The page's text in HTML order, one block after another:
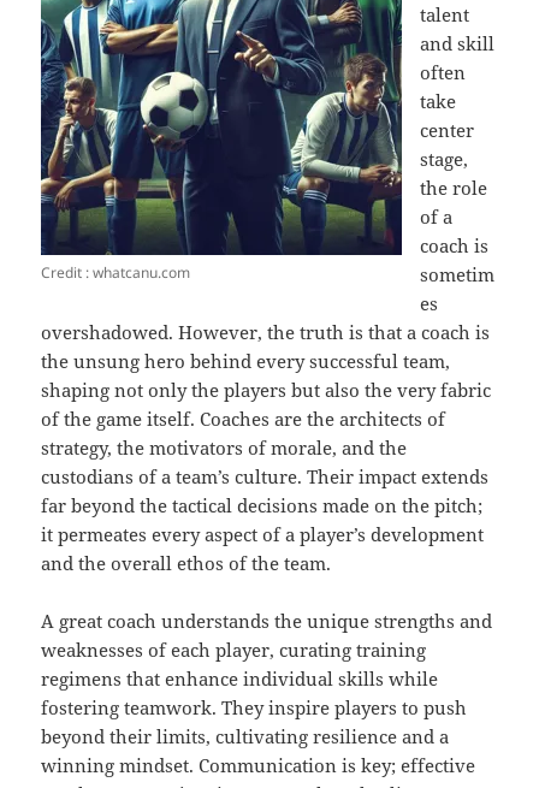
Credit : whatcanu.com
talent
and skill
often
take
center
stage,
the role
of a
coach is
sometim
es
overshadowed. However, the truth is that a coach is
the unsung hero behind every successful team,
shaping not only the players but also the very fabric
of the game itself. Coaches are the architects of
strategy, the motivators of morale, and the
custodians of a team’s culture. Their impact extends
far beyond the tactical decisions made on the pitch;
it permeates every aspect of a player’s development
and the overall ethos of the team.
A great coach understands the unique strengths and
weaknesses of each player, curating training
regimens that enhance individual skills while
fostering teamwork. They inspire players to push
beyond their limits, cultivating resilience and a
winning mindset. Communication is key; effective